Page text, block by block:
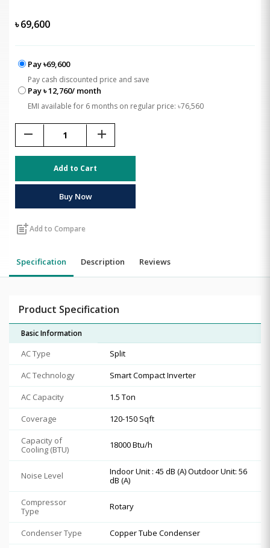
৳69,600
Pay ৳69,600
Pay cash discounted price and save
Pay ৳ 12,760/ month
EMI available for 6 months on regular price: ৳76,560
remove add
Add to Cart
Buy Now
post_addAdd to Compare
Specification Description Reviews
Product Specification
Basic Information
AC Type
Split
AC Technology
Smart Compact Inverter
AC Capacity
1.5 Ton
Coverage
120-150 Sqft
Capacity of
Cooling (BTU)
18000 Btu/h
Noise Level
Indoor Unit : 45 dB (A) Outdoor Unit: 56
dB (A)
Compressor
Type
Rotary
Condenser Type
Copper Tube Condenser